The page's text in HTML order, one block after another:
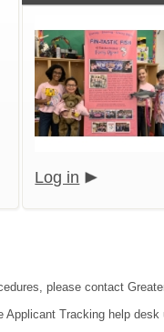
Log in
please contact
Tracking help